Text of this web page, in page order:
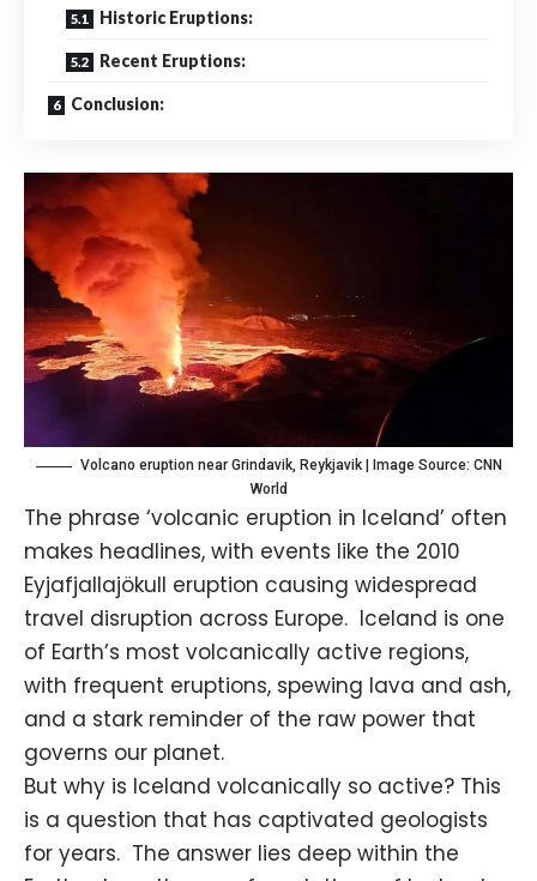
Historic Eruptions:
Recent Eruptions:
Conclusion:
Volcano eruption near Grindavik, Reykjavik | Image Source: CNN
World
The phrase ‘volcanic eruption in Iceland’ often
makes headlines, with events like the 2010
Eyjafjallajökull eruption causing widespread
travel disruption across Europe. Iceland is one
of Earth’s most volcanically active regions,
with frequent eruptions, spewing lava and ash,
and a stark reminder of the raw power that
governs our planet.
But why is Iceland volcanically so active? This
is a question that has captivated geologists
for years. The answer lies deep within the